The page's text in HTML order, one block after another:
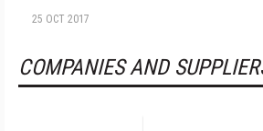
25 OCT 2017
COMPANIES AND